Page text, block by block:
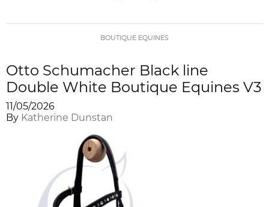
BOUTIQUE EQUINES
Otto Schumacher Black line
Double White Boutique Equines V3
11/05/2026
By Katherine Dunstan